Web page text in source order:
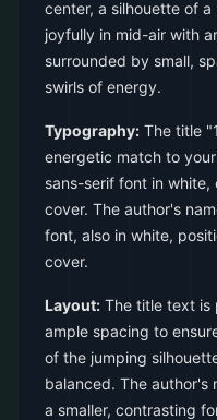
center, a silhouette of
joyfully in mid-air with
surrounded by small,
swirls of energy.
Typography: The title
energetic match to
sans-serif font in
cover. The author's
font, also in white,
cover.
Layout: The title text is
ample spacing to
of the jumping
balanced. The author's
a smaller, contrasting